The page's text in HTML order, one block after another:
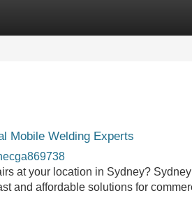
Mobile Welding Experts
at your location in Sydney?
and affordable solutions for